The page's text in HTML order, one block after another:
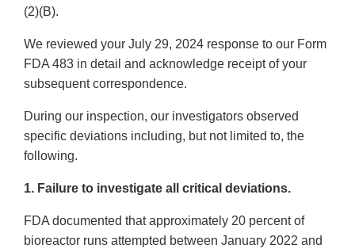
(2)(B).
We reviewed your July 29, 2024 response to our Form
FDA 483 in detail and acknowledge receipt of your
subsequent correspondence.
During our inspection, our investigators observed
specific deviations including, but not limited to, the
following.
1. Failure to investigate all critical deviations.
FDA documented that approximately 20 percent of
bioreactor runs attempted between January 2022 and